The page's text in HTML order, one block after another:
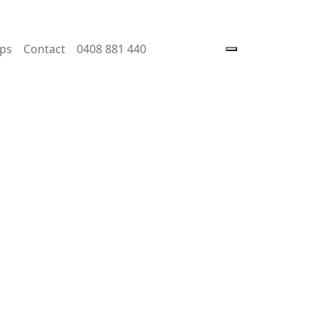
Contact 0408 881 440